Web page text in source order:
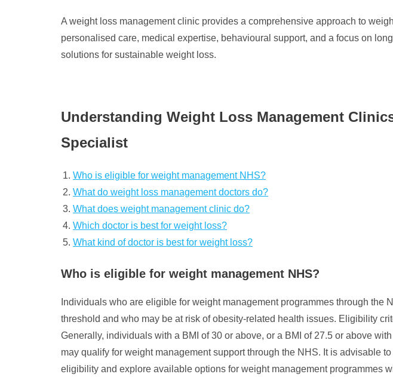
A weight loss management clinic provides a comprehensive approach to
personalised care, medical expertise, behavioural support, and a focus on
solutions for sustainable weight loss.
Understanding Weight Loss Management
Specialist
Who is eligible for weight management NHS?
What do weight loss management doctors do?
What does weight management clinic do?
Which doctor is best for weight loss?
What kind of doctor is best for weight loss?
Who is eligible for weight management NHS?
Individuals who are eligible for weight management programmes through
threshold and who may be at risk of obesity-related health issues. Eligibility
Generally, individuals with a BMI of 30 or above, or a BMI of 27.5 or above
may qualify for weight management support through the NHS. It is advisable
eligibility and explore available options for weight management programmes